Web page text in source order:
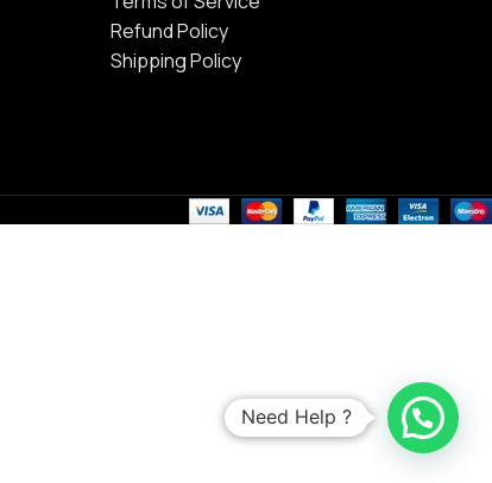
Refund Policy
Shipping Policy
Need Help ?